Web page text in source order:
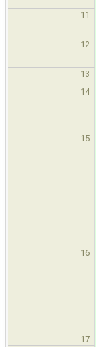
11
12
13
14
15
16
17